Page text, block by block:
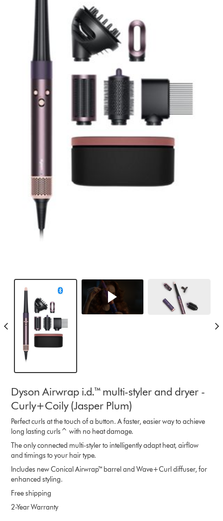
Dyson Airwrap i.d.™ multi-styler and dryer -
Curly+Coily (Jasper Plum)
Perfect curls at the touch of a button. A faster, easier way to achieve
long lasting curls^ with no heat damage.
The only connected multi-styler to intelligently adapt heat, airflow
and timings to your hair type.
Includes new Conical Airwrap™ barrel and Wave+Curl diffuser, for
enhanced styling.
Free shipping
2-Year Warranty